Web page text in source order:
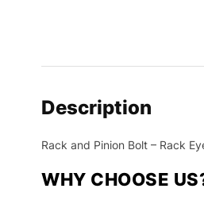
Description
Rack and Pinion Bolt – Rack
WHY CHOOSE